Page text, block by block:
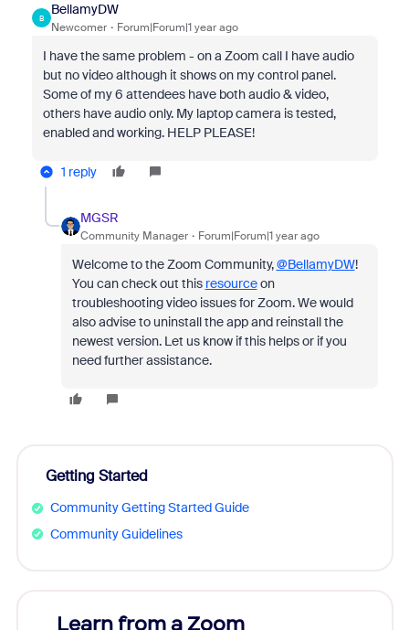
B
BellamyDW
Newcomer Forum|Forum|1 year ago
I have the same problem - on a Zoom call I have audio
but no video although it shows on my control panel.
Some of my 6 attendees have both audio & video,
others have audio only. My laptop camera is tested,
enabled and working. HELP PLEASE!
1 reply
MGSR
Community Manager Forum|Forum|1 year ago
Welcome to the Zoom Community,@BellamyDW!
You can check out this resourceon
troubleshooting video issues for Zoom. We would
also advise to uninstall the app and reinstall the
newest version. Let us know if this helps or if you
need further assistance.
Getting Started
Community Getting Started Guide
Community Guidelines
Learn from a Zoom